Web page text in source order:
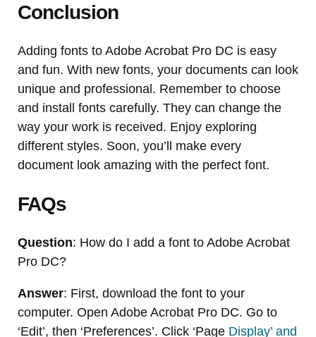
Conclusion
Adding fonts to Adobe Acrobat Pro DC is easy
and fun. With new fonts, your documents can look
unique and professional. Remember to choose
and install fonts carefully. They can change the
way your work is received. Enjoy exploring
different styles. Soon, you’ll make every
document look amazing with the perfect font.
FAQs
Question: How do I add a font to Adobe Acrobat
Pro DC?
Answer: First, download the font to your
computer. Open Adobe Acrobat Pro DC. Go to
‘Edit’, then ‘Preferences’. Click ‘Page Display’ and